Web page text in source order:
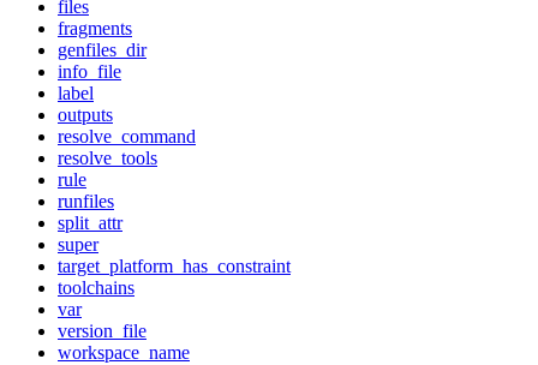
files
fragments
genfiles_dir
info_file
label
outputs
resolve_command
resolve_tools
rule
runfiles
split_attr
super
target_platform_has_constraint
toolchains
var
version_file
workspace_name